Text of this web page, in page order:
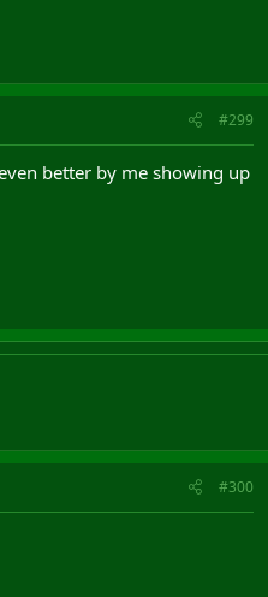
#299
better by me showing up
#300